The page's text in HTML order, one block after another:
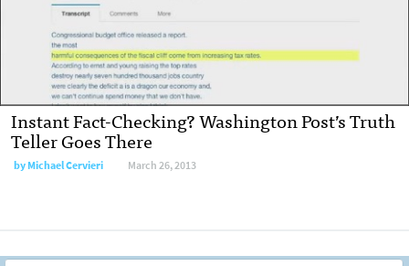
Instant Fact-Checking? Washington Post’s Truth
Teller Goes There
by Michael Cervieri March 26, 2013